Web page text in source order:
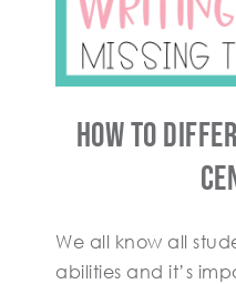
How To
We all know all
abilities and it’s